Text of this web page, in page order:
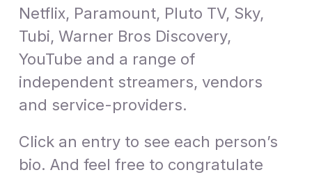
Netflix, Paramount, Pluto TV, Sky,
Tubi, Warner Bros Discovery,
YouTube and a range of
independent streamers, vendors
and service-providers.
Click an entry to see each person’s
bio. And feel free to congratulate